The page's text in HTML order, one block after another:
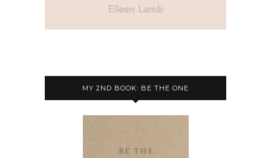
MY 2ND BOOK: BE THE ONE